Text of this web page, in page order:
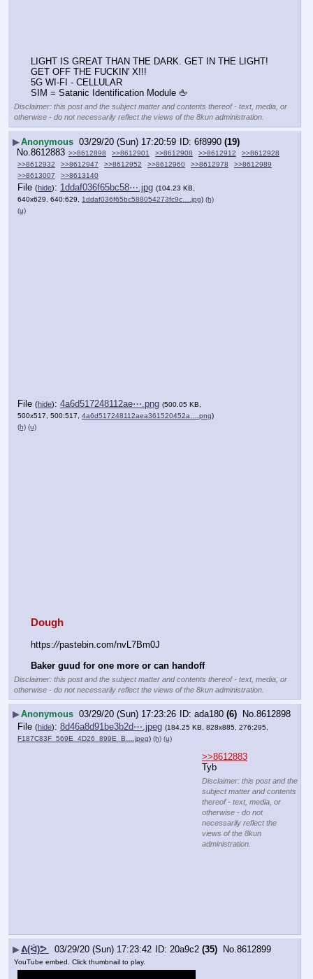
LIGHT IS GREAT THAN THE DARK. GET IN THE LIGHT!
GET OFF THE FUCKIN' X!!!
5G WI-FI - CELLULAR
SIM = Satanic Identification Module 🖕
Disclaimer: this post and the subject matter and contents thereof - text, media, or
otherwise - do not necessarily reflect the views of the 8kun administration.
▶Anonymous 03/29/20 (Sun) 17:20:59 6f8990 (19)
No. 8612883 >>8612898 >>8612901 >>8612908 >>8612912
>>8612928
>>8612932
>>8612947 >>8612952 >>8612960 >>8612978
>>8612989
>>8613007
>>8613140
File (hide): 1ddaf036f65bc58⋯.jpg (104.23 KB,
640x629, 640:629, 1ddaf036f65bc588054273fc9c….jpg) (h)
(u)
File (hide): 4a6d517248112ae⋯.png (500.05 KB,
500x517, 500:517, 4a6d517248112aea361520452a….png)
(h) (u)
Dough
https://pastebin.com/nvL7Bm0J
Baker guud for one more or can handoff
Disclaimer: this post and the subject matter and contents thereof - text, media, or
otherwise - do not necessarily reflect the views of the 8kun administration.
▶Anonymous 03/29/20 (Sun) 17:23:26 ada180 (6) No.8612898
File (hide): 8d46a8d91be3b2d⋯.jpeg (184.25 KB, 828x885, 276:295,
F187C83F_569E_4D26_899E_B….jpeg) (h) (u)
>>8612883
Tyb
Disclaimer: this post and the
subject matter and contents
thereof - text, media, or
otherwise - do not
necessarily reflect the
views of the 8kun
administration.
▶ ᕕ(ᐛ)ᕗ 03/29/20 (Sun) 17:23:42 20a9c2 (35) No. 8612899
YouTube embed. Click thumbnail to play.